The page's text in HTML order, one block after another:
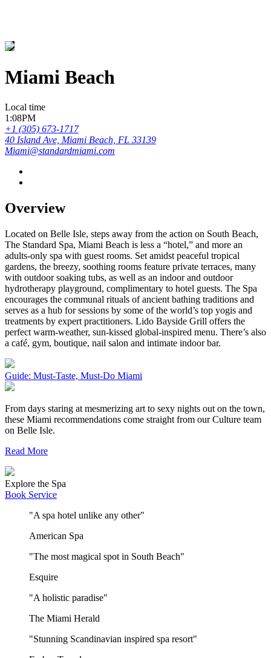
Miami Beach
Local time
1:08PM
+1 (305) 673-1717
40 Island Ave, Miami Beach, FL 33139
Miami@standardmiami.com
Overview
Located on Belle Isle, steps away from the action on South Beach,
The Standard Spa, Miami Beach is less a “hotel,” and more an
adults-only spa with guest rooms. Set amidst peaceful tropical
gardens, the breezy, soothing rooms feature private terraces, many
with outdoor soaking tubs, as well as an indoor and outdoor
hydrotherapy playground, complimentary to hotel guests. The Spa
encourages the communal rituals of ancient bathing traditions and
serves as a hub for sessions by some of the world’s top yogis and
treatments by expert practitioners. Lido Bayside Grill offers the
perfect warm-weather, sun-kissed global-inspired menu. There’s also
a café, gym, boutique, nail salon and intimate indoor bar.
Guide: Must-Taste, Must-Do Miami
From days staring at mesmerizing art to sexy nights out on the town,
these Miami recommendations come straight from our Culture team
on Belle Isle.
Read More
Explore the Spa
Book Service
"A spa hotel unlike any other"
American Spa
"The most magical spot in South Beach"
Esquire
"A holistic paradise"
The Miami Herald
"Stunning Scandinavian inspired spa resort"